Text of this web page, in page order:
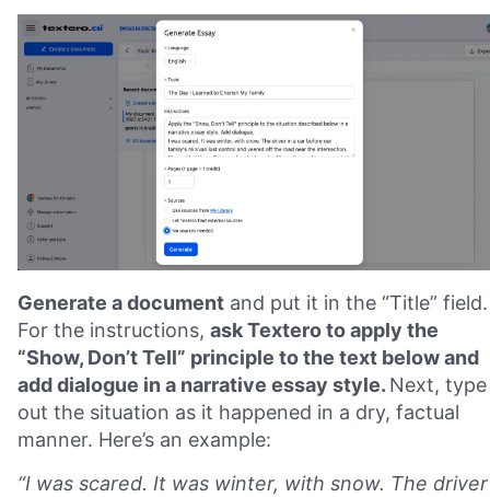
Generate a document and put it in the “Title” field.
For the instructions, ask Textero to apply the
“Show, Don’t Tell” principle to the text below and
add dialogue in a narrative essay style. Next, type
out the situation as it happened in a dry, factual
manner. Here’s an example:
“I was scared. It was winter, with snow. The driver